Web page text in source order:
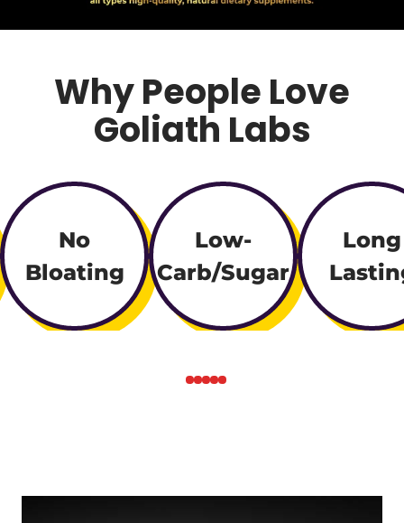
Why People Love
Goliath Labs
No
Bloating
Low-
Carb/Sugar
Long